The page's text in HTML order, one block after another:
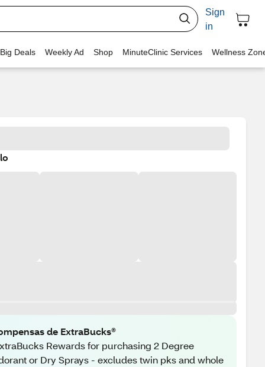
Sign
in
Deals Weekly Ad Shop MinuteClinic Services Wellness
de ExtraBucks®
Rewards for purchasing 2 Degree
or Dry Sprays - excludes twin pks and whole